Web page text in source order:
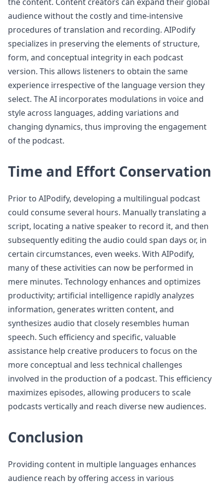
audience without the costly and time-intensive
procedures of translation and recording. AIPodify
specializes in preserving the elements of structure,
form, and conceptual integrity in each podcast
version. This allows listeners to obtain the same
experience irrespective of the language version they
select. The AI incorporates modulations in voice and
style across languages, adding variations and
changing dynamics, thus improving the engagement
of the podcast.
Time and Effort Conservation
Prior to AIPodify, developing a multilingual podcast
could consume several hours. Manually translating a
script, locating a native speaker to record it, and then
subsequently editing the audio could span days or, in
certain circumstances, even weeks. With AIPodify,
many of these activities can now be performed in
mere minutes. Technology enhances and optimizes
productivity; artificial intelligence rapidly analyzes
information, generates written content, and
synthesizes audio that closely resembles human
speech. Such efficiency and specific, valuable
assistance help creative producers to focus on the
more conceptual and less technical challenges
involved in the production of a podcast. This efficiency
maximizes episodes, allowing producers to scale
podcasts vertically and reach diverse new audiences.
Conclusion
Providing content in multiple languages enhances
audience reach by offering access in various